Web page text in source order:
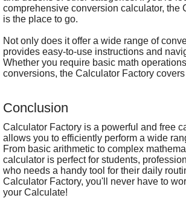
comprehensive conversion calculator, the
is the place to go.
Not only does it offer a wide range of
provides easy-to-use instructions and
Whether you require basic math
conversions, the Calculator Factory covers
Conclusion
Calculator Factory is a powerful and free
allows you to efficiently perform a wide
From basic arithmetic to complex
calculator is perfect for students,
who needs a handy tool for their daily
Calculator Factory, you'll never have to
your Calculate!